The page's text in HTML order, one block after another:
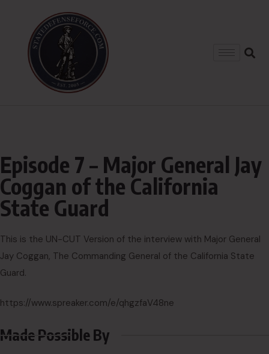
Episode 7 – Major General Jay
Coggan of the California
State Guard
This is the UN-CUT Version of the interview with Major General
Jay Coggan, The Commanding General of the California State
Guard.
https://www.spreaker.com/e/qhgzfaV48ne
Made Possible By